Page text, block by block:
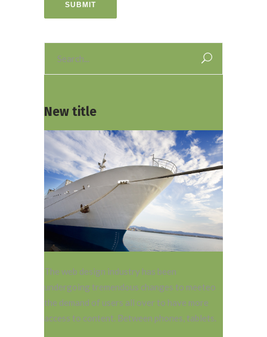
SUBMIT
for:
New title
The web design industry has been
undergoing tremendous changes to meeteo
the demand of users all over to have more
access to content. Between phones, tablets.